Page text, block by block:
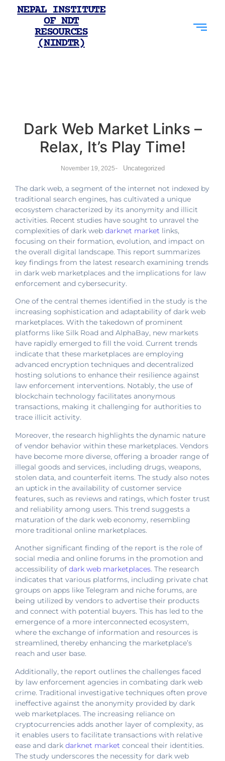
NEPAL INSTITUTE
OF NDT
RESOURCES
(NINDTR)
Dark Web Market Links –
Relax, It’s Play Time!
November 19, 2025- Uncategorized
The dark web, a segment of the internet not indexed by
traditional search engines, has cultivated a unique
ecosystem characterized by its anonymity and illicit
activities. Recent studies have sought to unravel the
complexities of dark web darknet market links,
focusing on their formation, evolution, and impact on
the overall digital landscape. This report summarizes
key findings from the latest research examining trends
in dark web marketplaces and the implications for law
enforcement and cybersecurity.
One of the central themes identified in the study is the
increasing sophistication and adaptability of dark web
marketplaces. With the takedown of prominent
platforms like Silk Road and AlphaBay, new markets
have rapidly emerged to fill the void. Current trends
indicate that these marketplaces are employing
advanced encryption techniques and decentralized
hosting solutions to enhance their resilience against
law enforcement interventions. Notably, the use of
blockchain technology facilitates anonymous
transactions, making it challenging for authorities to
trace illicit activity.
Moreover, the research highlights the dynamic nature
of vendor behavior within these marketplaces. Vendors
have become more diverse, offering a broader range of
illegal goods and services, including drugs, weapons,
stolen data, and counterfeit items. The study also notes
an uptick in the availability of customer service
features, such as reviews and ratings, which foster trust
and reliability among users. This trend suggests a
maturation of the dark web economy, resembling
more traditional online marketplaces.
Another significant finding of the report is the role of
social media and online forums in the promotion and
accessibility of dark web marketplaces. The research
indicates that various platforms, including private chat
groups on apps like Telegram and niche forums, are
being utilized by vendors to advertise their products
and connect with potential buyers. This has led to the
emergence of a more interconnected ecosystem,
where the exchange of information and resources is
streamlined, thereby enhancing the marketplace’s
reach and user base.
Additionally, the report outlines the challenges faced
by law enforcement agencies in combating dark web
crime. Traditional investigative techniques often prove
ineffective against the anonymity provided by dark
web marketplaces. The increasing reliance on
cryptocurrencies adds another layer of complexity, as
it enables users to facilitate transactions with relative
ease and dark darknet market conceal their identities.
The study underscores the necessity for dark web